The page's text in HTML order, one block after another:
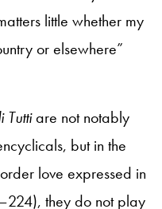
little whether my
or elsewhere”
Tuttiare not notably
but in the
love expressed in
they do not play